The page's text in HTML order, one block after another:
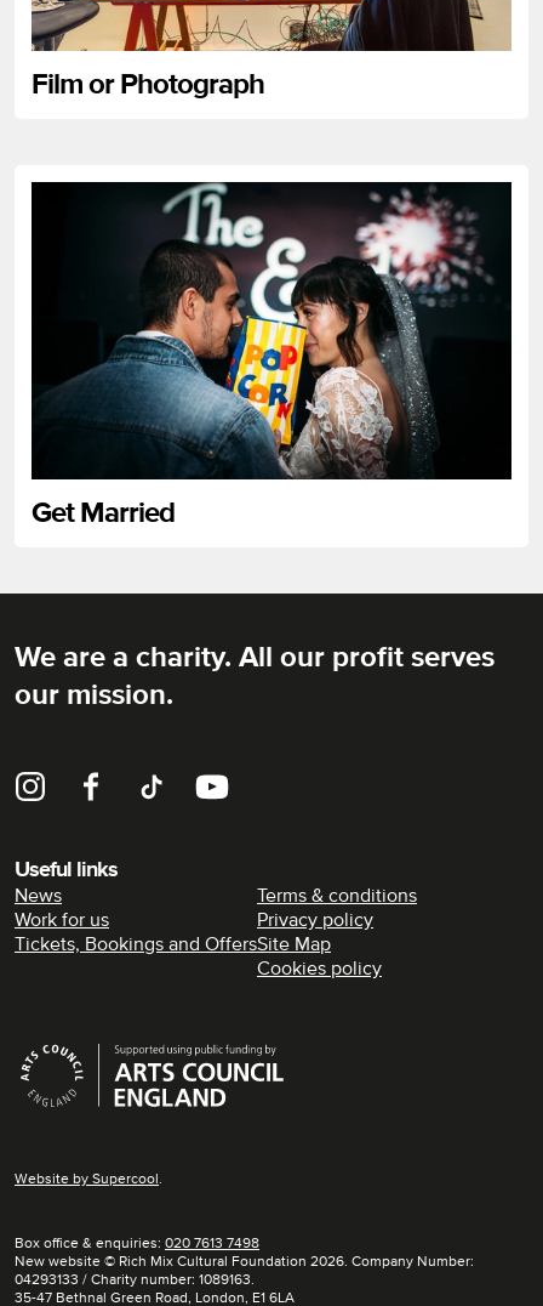
Film or Photograph
Get Married
Rich Mix
We are a charity. All our profit serves
our mission.
Instagram Facebook
Useful links
News
Work for us
Tickets, Bookings and Offers
Terms & conditions
Privacy policy
Site Map
Cookies policy
Supporters
Website by Supercool.
New website © Rich Mix Cultural Foundation 2026. Company Number:
04293133 / Charity number: 1089163.
Box office & enquiries: 020 7613 7498
35-47 Bethnal Green Road, London, E1 6LA